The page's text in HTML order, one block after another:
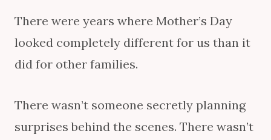
There were years where Mother’s Day
looked completely different for us than it
did for other families.
There wasn’t someone secretly planning
surprises behind the scenes. There wasn’t